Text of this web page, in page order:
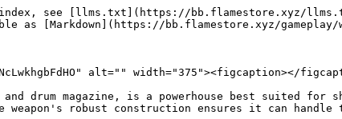
index, see [llms.txt](https://bb.flamestore.xyz/
as [Markdown](https://bb.flamestore.xyz/gameplay/
alt="" width="375"><figcaption></
drum magazine, is a powerhouse best suited
weapon's robust construction ensures it can